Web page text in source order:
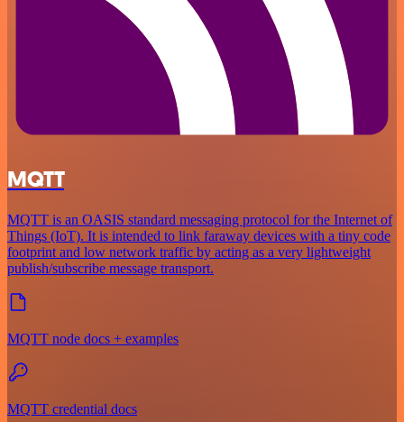
MQTT
MQTT is an OASIS standard messaging protocol for the Internet of
Things (IoT). It is intended to link faraway devices with a tiny code
footprint and low network traffic by acting as a very lightweight
publish/subscribe message transport.
MQTT node docs + examples
MQTT credential docs